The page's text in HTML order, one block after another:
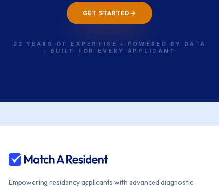
GET STARTED
22 YEARS OF EXPERTISE • POWERED BY DATA
• BUILT FOR EVERY APPLICANT
Empowering residency applicants with advanced diagnostic